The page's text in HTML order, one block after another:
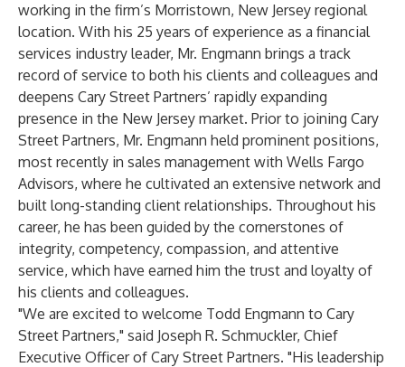
working in the firm’s Morristown, New Jersey regional
location. With his 25 years of experience as a financial
services industry leader, Mr. Engmann brings a track
record of service to both his clients and colleagues and
deepens Cary Street Partners’ rapidly expanding
presence in the New Jersey market. Prior to joining Cary
Street Partners, Mr. Engmann held prominent positions,
most recently in sales management with Wells Fargo
Advisors, where he cultivated an extensive network and
built long-standing client relationships. Throughout his
career, he has been guided by the cornerstones of
integrity, competency, compassion, and attentive
service, which have earned him the trust and loyalty of
his clients and colleagues.
"We are excited to welcome Todd Engmann to Cary
Street Partners," said Joseph R. Schmuckler, Chief
Executive Officer of Cary Street Partners. "His leadership